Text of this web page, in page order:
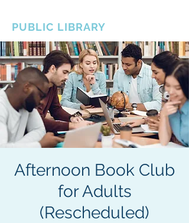
PUBLIC LIBRARY
Afternoon Book Club
for Adults
(Rescheduled)